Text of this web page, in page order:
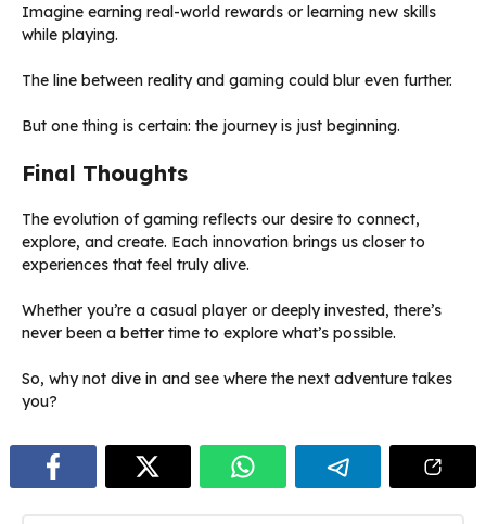
Imagine earning real-world rewards or learning new skills
while playing.
The line between reality and gaming could blur even further.
But one thing is certain: the journey is just beginning.
Final Thoughts
The evolution of gaming reflects our desire to connect,
explore, and create. Each innovation brings us closer to
experiences that feel truly alive.
Whether you’re a casual player or deeply invested, there’s
never been a better time to explore what’s possible.
So, why not dive in and see where the next adventure takes
you?